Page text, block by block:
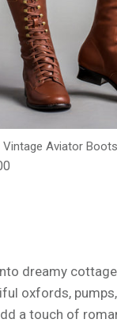
Vintage Aviator
price
dreamy
oxfords,
a touch of